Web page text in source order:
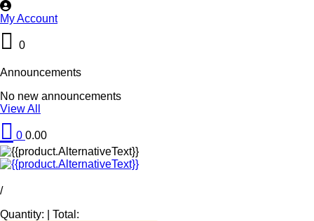
My Account
0
Announcements
No new announcements
View All
0 0.00
/
Quantity:
Total: